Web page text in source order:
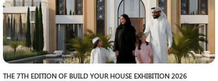
THE 7TH EDITION OF BUILD YOUR HOUSE EXHIBITION 2026